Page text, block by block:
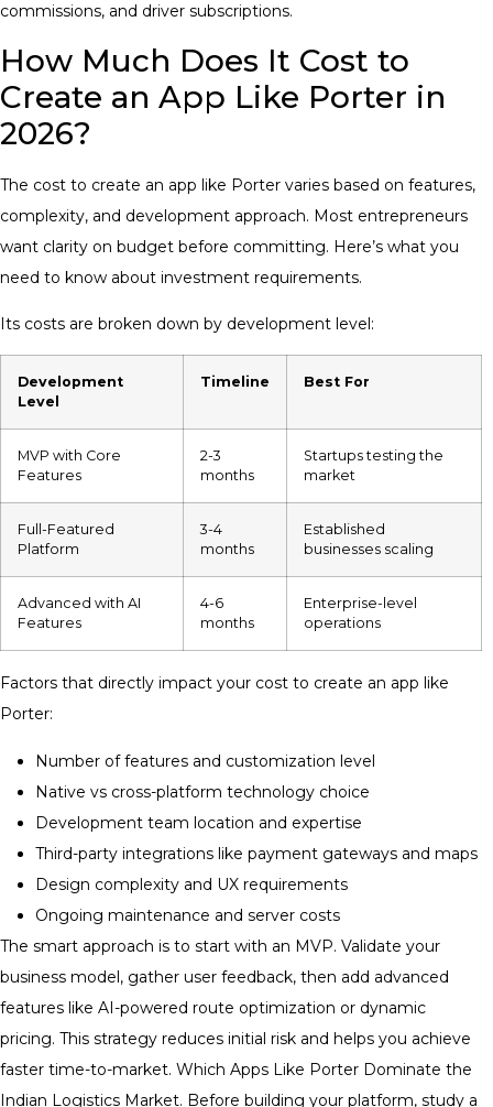
commissions, and driver subscriptions.
How Much Does It Cost to
Create an App Like Porter in
2026?
The cost to create an app like Porter varies based on features,
complexity, and development approach. Most entrepreneurs
want clarity on budget before committing. Here’s what you
need to know about investment requirements.
Its costs are broken down by development level:
Development
Level
Timeline Best For
MVP with Core
Features
2-3
months
Startups testing the
market
Full-Featured
Platform
3-4
months
Established
businesses scaling
Advanced with AI
Features
4-6
months
Enterprise-level
operations
Factors that directly impact your cost to create an app like
Porter:
Number of features and customization level
Native vs cross-platform technology choice
Development team location and expertise
Third-party integrations like payment gateways and maps
Design complexity and UX requirements
Ongoing maintenance and server costs
The smart approach is to start with an MVP. Validate your
business model, gather user feedback, then add advanced
features like AI-powered route optimization or dynamic
pricing. This strategy reduces initial risk and helps you achieve
faster time-to-market. Which Apps Like Porter Dominate the
Indian Logistics Market. Before building your platform, study a